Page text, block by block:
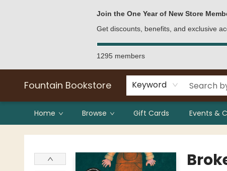
Join the One Year of New Store
Get discounts, benefits, and exclusive
1295 members
Fountain Bookstore Keyword
Home Browse Gift Cards Events &
Fountain Bookstore